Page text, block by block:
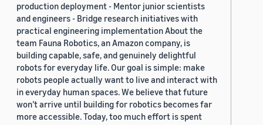
production deployment - Mentor junior scientists
and engineers - Bridge research initiatives with
practical engineering implementation About the
team Fauna Robotics, an Amazon company, is
building capable, safe, and genuinely delightful
robots for everyday life. Our goal is simple: make
robots people actually want to live and interact with
in everyday human spaces. We believe that future
won’t arrive until building for robotics becomes far
more accessible. Today, too much effort is spent